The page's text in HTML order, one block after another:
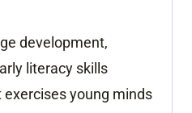
development,
literacy skills
exercises young minds